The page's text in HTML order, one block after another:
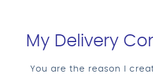
My Delivery
You are the reason I